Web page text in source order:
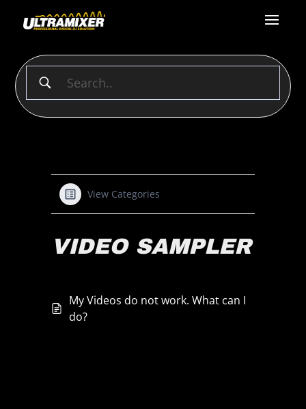
View Categories
VIDEO SAMPLER
My Videos do not work. What can I
do?